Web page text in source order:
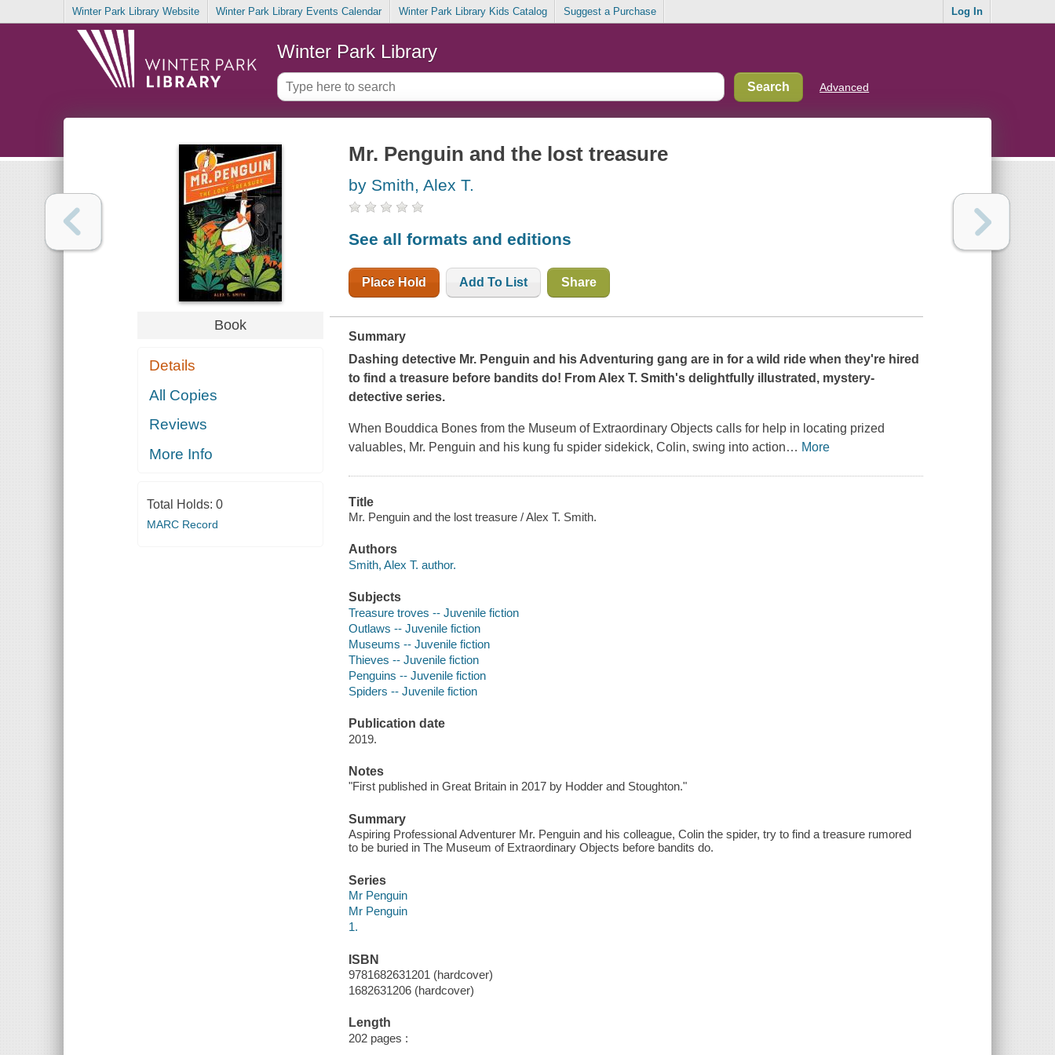
Winter Park Library Website Winter Park Library Events Calendar Winter Park Library Kids Catalog Suggest a Purchase Log In
Winter Park Library
Advanced
Book
Details
All Copies
Reviews
More Info
Total Holds: 0
MARC Record
Mr. Penguin and the lost treasure
by Smith, Alex T.
See all formats and editions
Place Hold Add To List Share
Summary
Dashing detective Mr. Penguin and his Adventuring gang are in for a wild ride when they're hired
to find a treasure before bandits do! From Alex T. Smith's delightfully illustrated, mystery-
detective series.
When Bouddica Bones from the Museum of Extraordinary Objects calls for help in locating prized
valuables, Mr. Penguin and his kung fu spider sidekick, Colin, swing into action… More
Title
Mr. Penguin and the lost treasure / Alex T. Smith.
Authors
Smith, Alex T. author.
Subjects
Treasure troves -- Juvenile fiction
Outlaws -- Juvenile fiction
Museums -- Juvenile fiction
Thieves -- Juvenile fiction
Penguins -- Juvenile fiction
Spiders -- Juvenile fiction
Publication date
2019.
Notes
"First published in Great Britain in 2017 by Hodder and Stoughton."
Summary
Aspiring Professional Adventurer Mr. Penguin and his colleague, Colin the spider, try to find a treasure rumored
to be buried in The Museum of Extraordinary Objects before bandits do.
Series
Mr Penguin
Mr Penguin
1.
ISBN
9781682631201 (hardcover)
1682631206 (hardcover)
Length
202 pages :